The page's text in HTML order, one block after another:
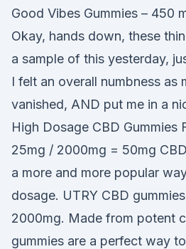
Good Vibes Gummies – 450
Okay, hands down, these
a sample of this yesterday,
I felt an overall numbness as
vanished, AND put me in a
High Dosage CBD Gummies
25mg / 2000mg = 50mg
a more and more popular
dosage. UTRY CBD
2000mg. Made from potent
gummies are a perfect way